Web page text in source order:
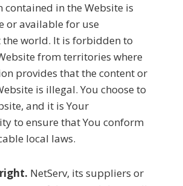
in the Website is
or available for use
world. It is forbidden to
from territories where
provides that the content or
is illegal. You choose to
and it is Your
to ensure that You conform
local laws.
NetServ, its suppliers or